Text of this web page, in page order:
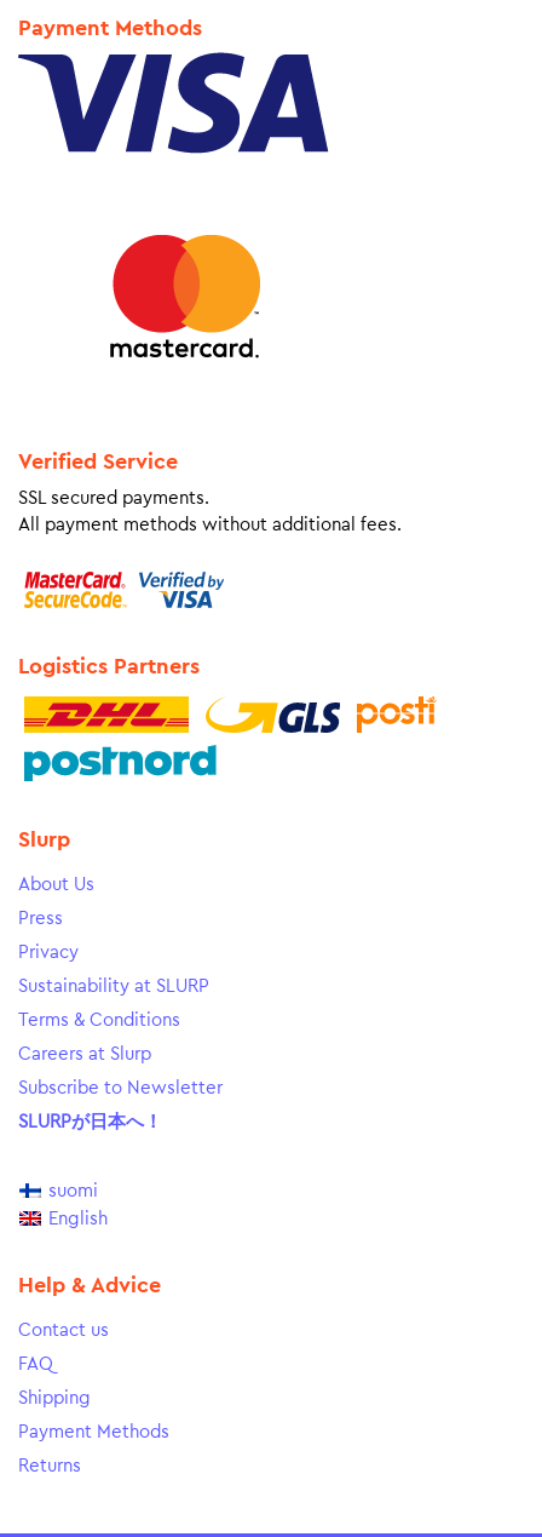
Payment Methods
Verified Service
SSL secured payments.
All payment methods without additional fees.
Logistics Partners
Slurp
About Us
Press
Privacy
Sustainability at SLURP
Terms & Conditions
Careers at Slurp
Subscribe to Newsletter
SLURPが日本へ！
suomi
English
Help & Advice
Contact us
FAQ
Shipping
Payment Methods
Returns